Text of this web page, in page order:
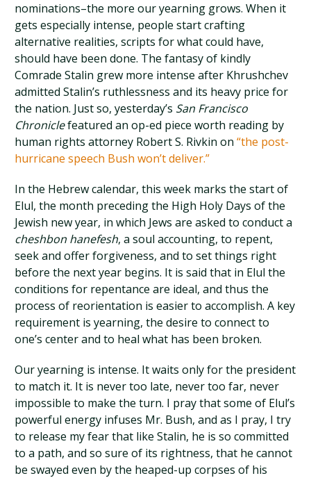
nominations–the more our yearning grows. When it
gets especially intense, people start crafting
alternative realities, scripts for what could have,
should have been done. The fantasy of kindly
Comrade Stalin grew more intense after Khrushchev
admitted Stalin’s ruthlessness and its heavy price for
the nation. Just so, yesterday’s San Francisco
Chroniclefeatured an op-ed piece worth reading by
human rights attorney Robert S. Rivkin on“the post-
hurricane speech Bush won’t deliver.”
In the Hebrew calendar, this week marks the start of
Elul, the month preceding the High Holy Days of the
Jewish new year, in which Jews are asked to conduct a
cheshbon hanefesh, a soul accounting, to repent,
seek and offer forgiveness, and to set things right
before the next year begins. It is said that in Elul the
conditions for repentance are ideal, and thus the
process of reorientation is easier to accomplish. A key
requirement is yearning, the desire to connect to
one’s center and to heal what has been broken.
Our yearning is intense. It waits only for the president
to match it. It is never too late, never too far, never
impossible to make the turn. I pray that some of Elul’s
powerful energy infuses Mr. Bush, and as I pray, I try
to release my fear that like Stalin, he is so committed
to a path, and so sure of its rightness, that he cannot
be swayed even by the heaped-up corpses of his